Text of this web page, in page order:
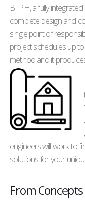
BTPH, a fully
complete design and
single point of
project schedules up
method and it
engineers will work to
solutions for your
From